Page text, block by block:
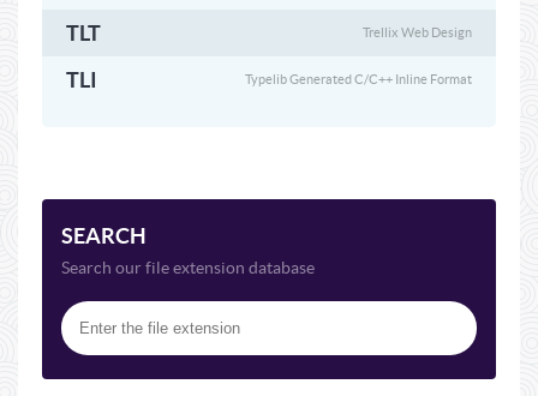
TLT Trellix Web Design
TLI Typelib Generated C/C++ Inline Format
SEARCH
Search our file extension database